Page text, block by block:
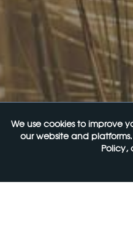
We use cookies to improve
our website and
Policy,
20 August 2026
Food Labelling 101
Functional ingredients
10 September 2026
Come See Us
Melbourne, 3000, VIC